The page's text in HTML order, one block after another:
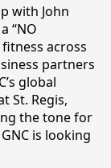
with John
“NO
fitness across
partners
global
St. Regis,
the tone for
is looking